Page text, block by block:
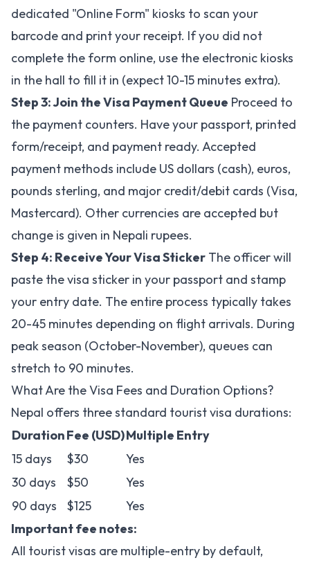
dedicated "Online Form" kiosks to scan your
barcode and print your receipt. If you did not
complete the form online, use the electronic kiosks
in the hall to fill it in (expect 10-15 minutes extra).
Step 3: Join the Visa Payment Queue Proceed to
the payment counters. Have your passport, printed
form/receipt, and payment ready. Accepted
payment methods include US dollars (cash), euros,
pounds sterling, and major credit/debit cards (Visa,
Mastercard). Other currencies are accepted but
change is given in Nepali rupees.
Step 4: Receive Your Visa Sticker The officer will
paste the visa sticker in your passport and stamp
your entry date. The entire process typically takes
20-45 minutes depending on flight arrivals. During
peak season (October-November), queues can
stretch to 90 minutes.
What Are the Visa Fees and Duration Options?
Nepal offers three standard tourist visa durations:
DurationFee (USD)Multiple Entry
15 days
$30
Yes
30 days
$50
Yes
90 days
$125
Yes
Important fee notes:
All tourist visas are multiple-entry by default,